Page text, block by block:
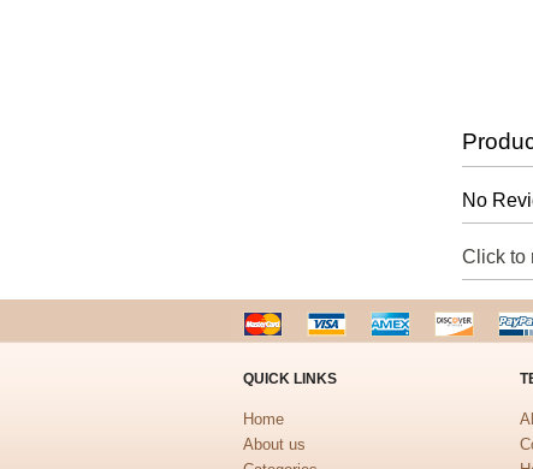
No
Click to
QUICK LINKS
Home
About us